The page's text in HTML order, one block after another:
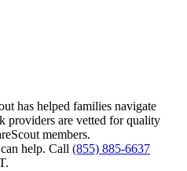
has helped families navigate
providers are vetted for quality
members.
help. Call (855) 885-6637